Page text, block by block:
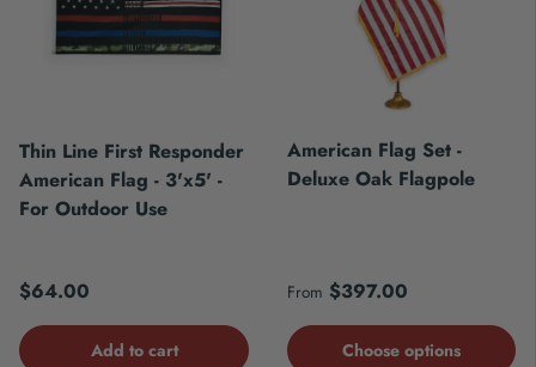
Thin Line First Responder
American Flag - 3'x5' -
For Outdoor Use
Regular price
$64.00
Add to cart
American Flag Set -
Deluxe Oak Flagpole
Regular price
From $397.00
Choose options